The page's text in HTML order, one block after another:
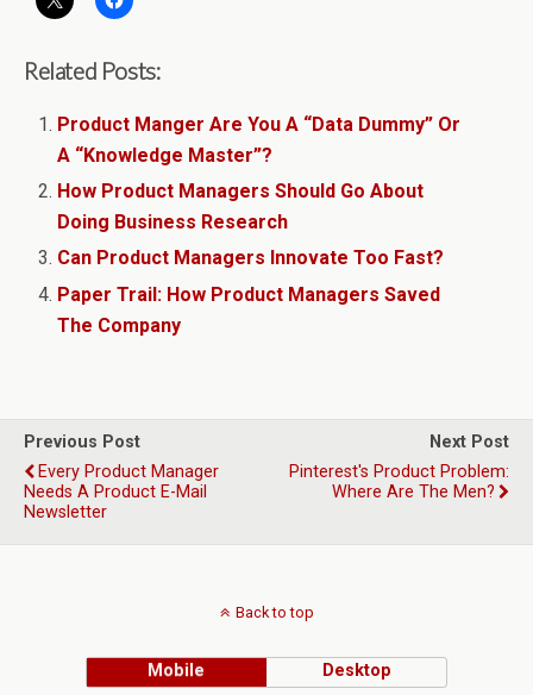
Related Posts:
Product Manger Are You A “Data Dummy” Or
A “Knowledge Master”?
How Product Managers Should Go About
Doing Business Research
Can Product Managers Innovate Too Fast?
Paper Trail: How Product Managers Saved
The Company
Previous Post
Every Product Manager
Needs A Product E-Mail
Newsletter
Next Post
Pinterest's Product Problem:
Where Are The Men?
Back to top
Mobile Desktop